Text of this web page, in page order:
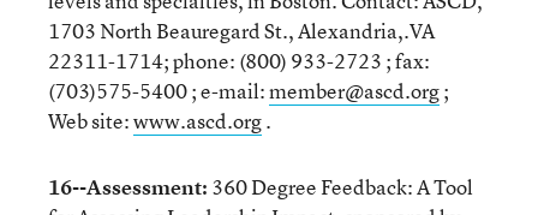
1703 North Beauregard St., Alexandria,.VA
22311-1714; phone: (800) 933-2723 ; fax:
(703)575-5400 ; e-mail:member@ascd.org;
Web site:www.ascd.org.
16--Assessment: 360 Degree Feedback: A Tool